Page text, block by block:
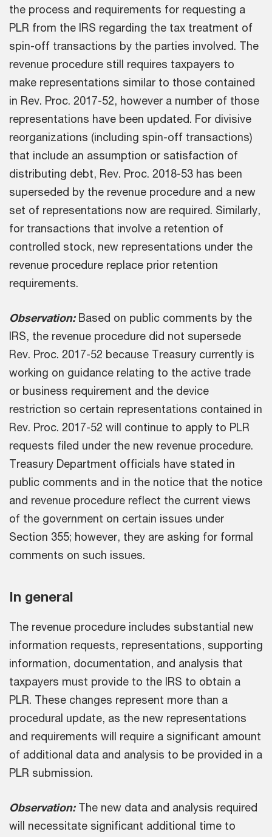
the process and requirements for requesting a
PLR from the IRS regarding the tax treatment of
spin-off transactions by the parties involved. The
revenue procedure still requires taxpayers to
make representations similar to those contained
in Rev. Proc. 2017-52, however a number of those
representations have been updated. For divisive
reorganizations (including spin-off transactions)
that include an assumption or satisfaction of
distributing debt, Rev. Proc. 2018-53 has been
superseded by the revenue procedure and a new
set of representations now are required. Similarly,
for transactions that involve a retention of
controlled stock, new representations under the
revenue procedure replace prior retention
requirements.
Observation:Based on public comments by the
IRS, the revenue procedure did not supersede
Rev. Proc. 2017-52 because Treasury currently is
working on guidance relating to the active trade
or business requirement and the device
restriction so certain representations contained in
Rev. Proc. 2017-52 will continue to apply to PLR
requests filed under the new revenue procedure.
Treasury Department officials have stated in
public comments and in the notice that the notice
and revenue procedure reflect the current views
of the government on certain issues under
Section 355; however, they are asking for formal
comments on such issues.
In general
The revenue procedure includes substantial new
information requests, representations, supporting
information, documentation, and analysis that
taxpayers must provide to the IRS to obtain a
PLR. These changes represent more than a
procedural update, as the new representations
and requirements will require a significant amount
of additional data and analysis to be provided in a
PLR submission.
Observation:The new data and analysis required
will necessitate significant additional time to